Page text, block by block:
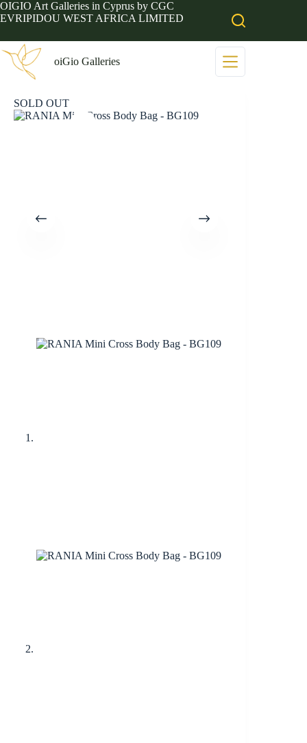
Skip
to
OIGIO Art Galleries in Cyprus by CGC
EVRIPIDOU WEST AFRICA LIMITED
oiGio Galleries
SOLD OUT